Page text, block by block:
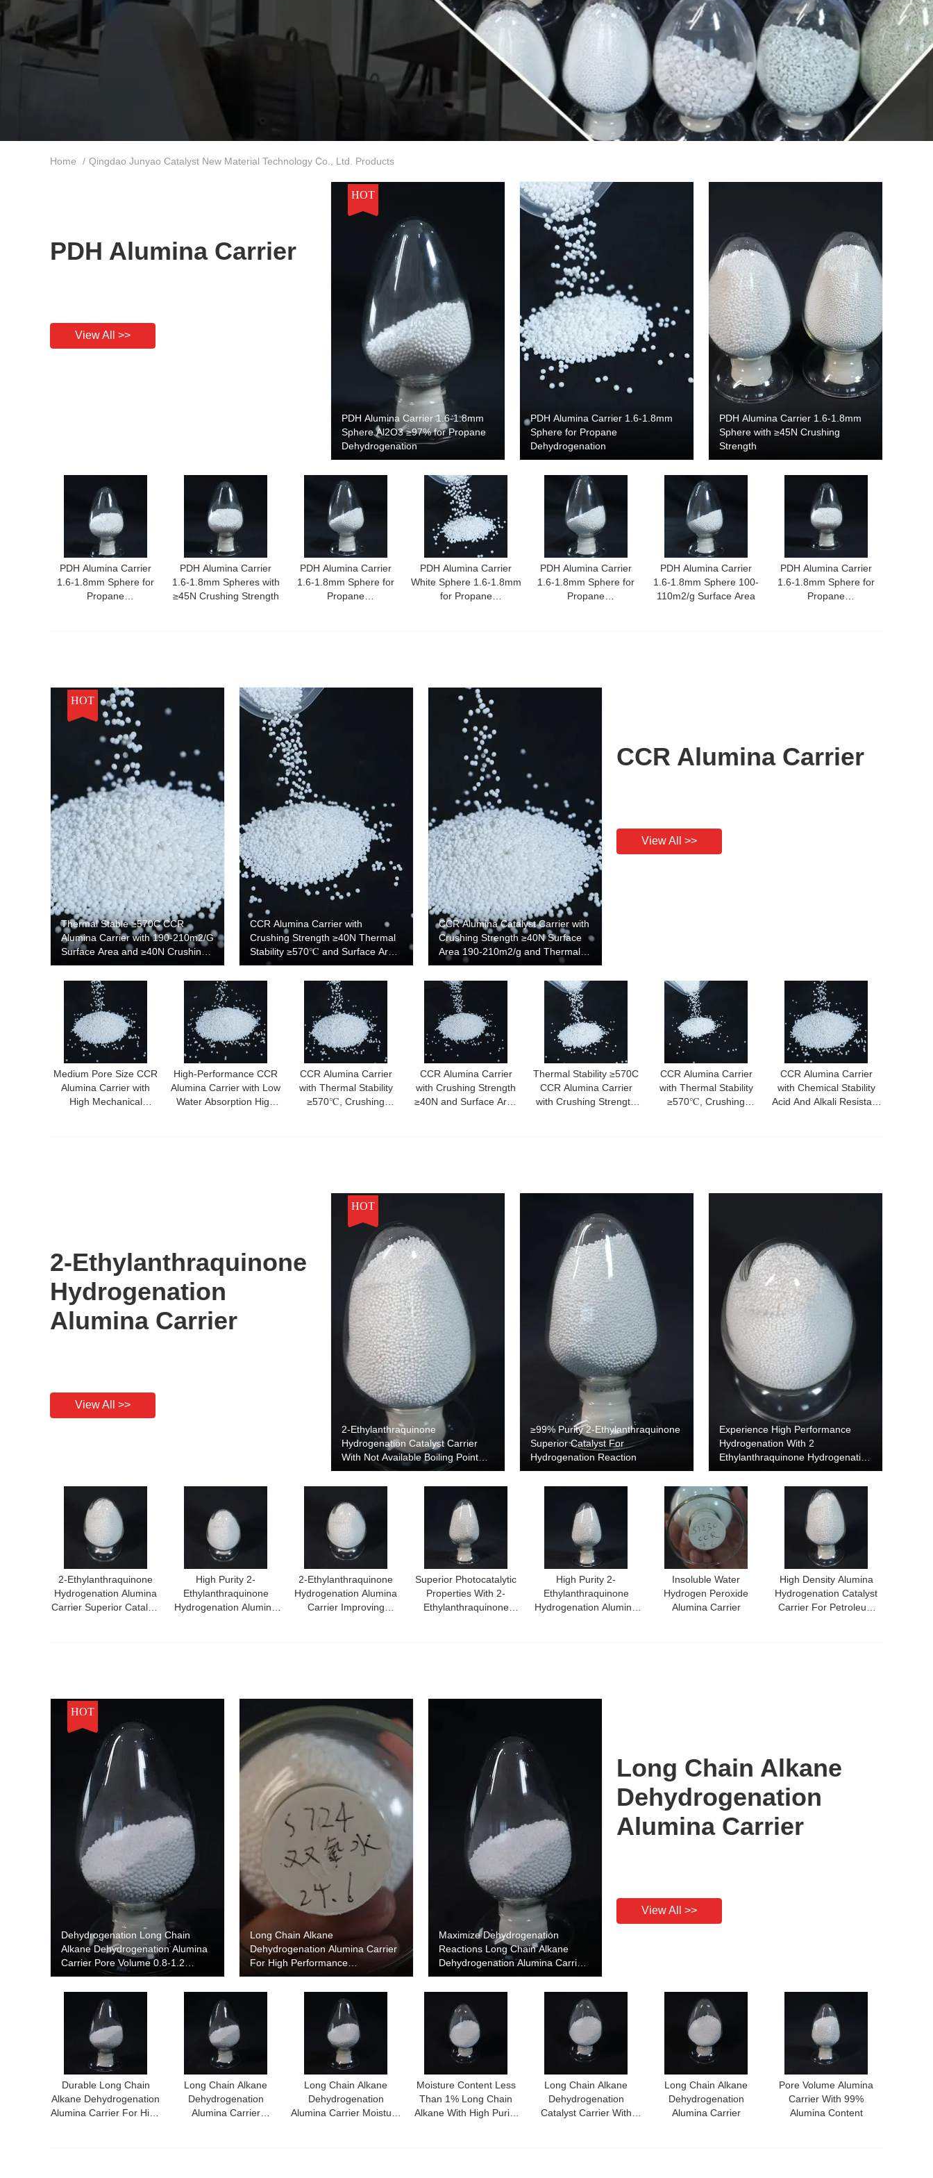
Home / Qingdao Junyao Catalyst New Material Technology Co., Ltd. Products
PDH Alumina Carrier
View All >>
HOT
PDH Alumina Carrier 1.6-1.8mm
Sphere Al2O3 ≥97% for Propane
Dehydrogenation
PDH Alumina Carrier 1.6-1.8mm
Sphere for Propane
Dehydrogenation
PDH Alumina Carrier 1.6-1.8mm
Sphere with ≥45N Crushing
Strength
PDH Alumina Carrier
1.6-1.8mm Sphere for
Propane
PDH Alumina Carrier
1.6-1.8mm Spheres with
≥45N Crushing Strength
PDH Alumina Carrier
1.6-1.8mm Sphere for
Propane
PDH Alumina Carrier
White Sphere 1.6-1.8mm
for Propane
PDH Alumina Carrier
1.6-1.8mm Sphere for
Propane
PDH Alumina Carrier
1.6-1.8mm Sphere 100-
110m2/g Surface Area
PDH Alumina Carrier
1.6-1.8mm Sphere for
Propane
HOT
Thermal Stable ≥570C CCR
Alumina Carrier with 190-210m2/G
Surface Area and ≥40N Crushing
Strength
CCR Alumina Carrier with
Crushing Strength ≥40N Thermal
Stability ≥570℃ and Surface Area
190-210m²/g for High
Performance Catalyst Support
CCR Alumina Catalyst Carrier with
Crushing Strength ≥40N Surface
Area 190-210m2/g and Thermal
Stability ≥570℃
CCR Alumina Carrier
View All >>
Medium Pore Size CCR
Alumina Carrier with
High Mechanical
High-Performance CCR
Alumina Carrier with Low
Water Absorption High
CCR Alumina Carrier
with Thermal Stability
≥570℃, Crushing
CCR Alumina Carrier
with Crushing Strength
≥40N and Surface Area
Thermal Stability ≥570C
CCR Alumina Carrier
with Crushing Strength
CCR Alumina Carrier
with Thermal Stability
≥570℃, Crushing
CCR Alumina Carrier
with Chemical Stability
Acid And Alkali Resistant
2-Ethylanthraquinone
Hydrogenation
Alumina Carrier
View All >>
HOT
2-Ethylanthraquinone
Hydrogenation Catalyst Carrier
With Not Available Boiling Point
And 0.54 G/cm3 Density
≥99% Purity 2-Ethylanthraquinone
Superior Catalyst For
Hydrogenation Reaction
Experience High Performance
Hydrogenation With 2
Ethylanthraquinone Hydrogenation
Alumina Carrier
2-Ethylanthraquinone
Hydrogenation Alumina
Carrier Superior Catalyst
High Purity 2-
Ethylanthraquinone
Hydrogenation Alumina
2-Ethylanthraquinone
Hydrogenation Alumina
Carrier Improving
Superior Photocatalytic
Properties With 2-
Ethylanthraquinone
High Purity 2-
Ethylanthraquinone
Hydrogenation Alumina
Insoluble Water
Hydrogen Peroxide
Alumina Carrier
High Density Alumina
Hydrogenation Catalyst
Carrier For Petroleum
HOT
Dehydrogenation Long Chain
Alkane Dehydrogenation Alumina
Carrier Pore Volume 0.8-1.2
Cm3/G Particle Size 2 Mm
Long Chain Alkane
Dehydrogenation Alumina Carrier
For High Performance
Dehydrogenation Catalyst Support
Maximize Dehydrogenation
Reactions Long Chain Alkane
Dehydrogenation Alumina Carrier
for Enhanced Performance
Long Chain Alkane
Dehydrogenation
Alumina Carrier
View All >>
Durable Long Chain
Alkane Dehydrogenation
Alumina Carrier For High
Long Chain Alkane
Dehydrogenation
Alumina Carrier
Long Chain Alkane
Dehydrogenation
Alumina Carrier Moisture
Moisture Content Less
Than 1% Long Chain
Alkane With High Purity
Long Chain Alkane
Dehydrogenation
Catalyst Carrier With
Long Chain Alkane
Dehydrogenation
Alumina Carrier
Pore Volume Alumina
Carrier With 99%
Alumina Content